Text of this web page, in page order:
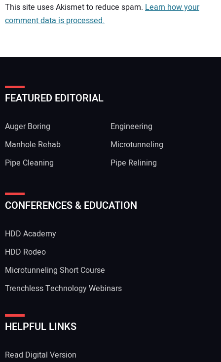
Your comment:
Your Name:
Your Website Address:
This site uses Akismet to reduce spam. Learn how your
comment data is processed.
FEATURED EDITORIAL
Auger Boring
Engineering
Manhole Rehab
Microtunneling
Pipe Cleaning
Pipe Relining
CONFERENCES & EDUCATION
HDD Academy
HDD Rodeo
Microtunneling Short Course
Trenchless Technology Webinars
HELPFUL LINKS
Read Digital Version